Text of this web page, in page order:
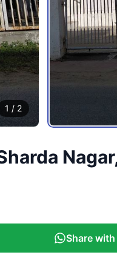
1 / 2
Share